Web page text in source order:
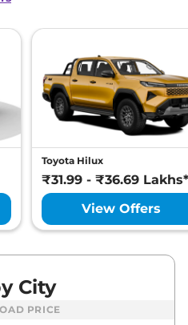
Toyota Hilux
₹31.99 - ₹36.69 Lakhs*
View Offers
City
PRICE